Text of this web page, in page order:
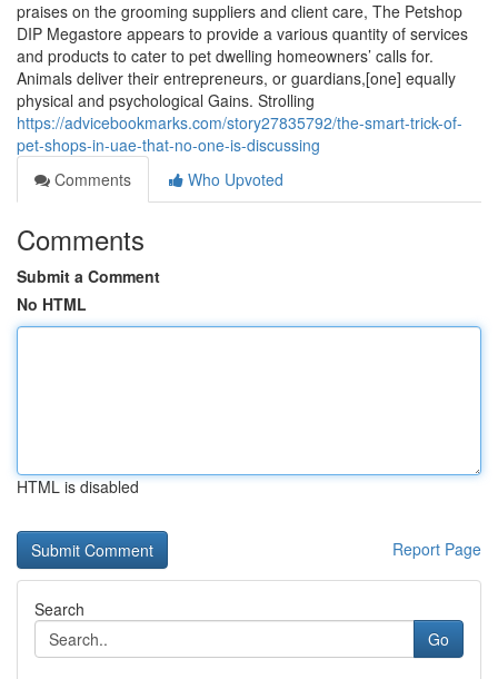
praises on the grooming suppliers and client care, The Petshop
DIP Megastore appears to provide a various quantity of services
and products to cater to pet dwelling homeowners’ calls for.
Animals deliver their entrepreneurs, or guardians,[one] equally
physical and psychological Gains. Strolling
https://advicebookmarks.com/story27835792/the-smart-trick-of-
pet-shops-in-uae-that-no-one-is-discussing
Comments
Who Upvoted
Comments
Submit a Comment
No HTML
HTML is disabled
Report Page
Search
Go